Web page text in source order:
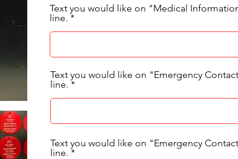
Text you would like on "Medical
line.
Text you would like on "Emergency
line.
Text you would like on "Emergency
line.